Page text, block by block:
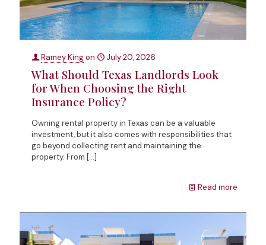
Ramey Kingon July 20, 2026
What Should Texas Landlords Look
for When Choosing the Right
Insurance Policy?
Owning rental property in Texas can be a valuable
investment, but it also comes with responsibilities that
go beyond collecting rent and maintaining the
property. From […]
Read more